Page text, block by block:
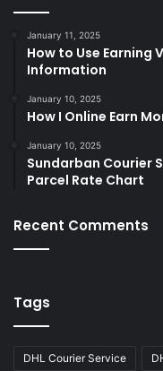
January 11, 2025
How to Use Earning
Information
January 10, 2025
How I Online Earn
January 10, 2025
Sundarban Courier
Parcel Rate Chart
Recent Comments
Tags
DHL Courier Service